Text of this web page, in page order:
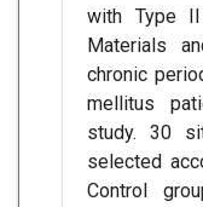
with Type
Materials
chronic
mellitus
study. 30
selected
Control